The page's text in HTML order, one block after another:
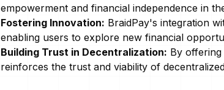
empowerment and financial independence in
Fostering Innovation: BraidPay's integration
enabling users to explore new financial
Building Trust in Decentralization: By
reinforces the trust and viability of